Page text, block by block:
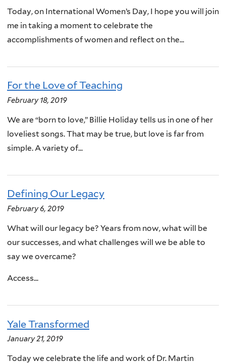
Today, on International Women’s Day, I hope you will join
me in taking a moment to celebrate the
accomplishments of women and reflect on the...
For the Love of Teaching
February 18, 2019
We are “born to love,” Billie Holiday tells us in one of her
loveliest songs. That may be true, but love is far from
simple. A variety of...
Defining Our Legacy
February 6, 2019
What will our legacy be? Years from now, what will be
our successes, and what challenges will we be able to
say we overcame?
Access...
Yale Transformed
January 21, 2019
Today we celebrate the life and work of Dr. Martin